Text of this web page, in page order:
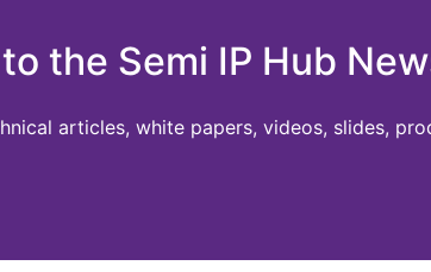
the Semi IP Hub
articles, white papers, videos, slides,